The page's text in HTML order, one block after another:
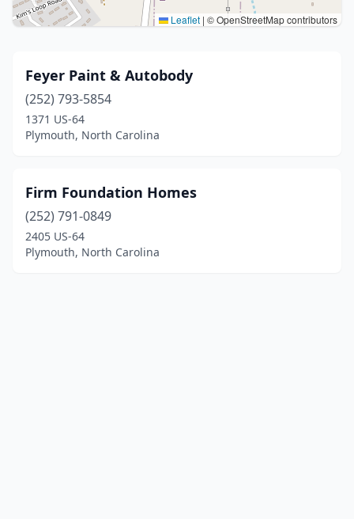
Leaflet | © OpenStreetMap contributors
Feyer Paint & Autobody
(252) 793-5854
1371 US-64
Plymouth, North Carolina
Firm Foundation Homes
(252) 791-0849
2405 US-64
Plymouth, North Carolina